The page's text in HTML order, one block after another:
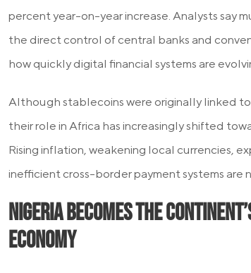
percent year-on-year increase. Analysts say
the direct control of central banks and
how quickly digital financial systems are
Although stablecoins were originally linked
their role in Africa has increasingly shifted
Rising inflation, weakening local currencies,
inefficient cross-border payment systems are
Nigeria Becomes the
Economy